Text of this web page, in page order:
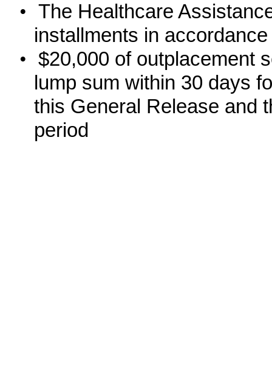
• The Healthcare
installments in
• $20,000 of outplacement
lump sum within 30 days
this General Release and
period